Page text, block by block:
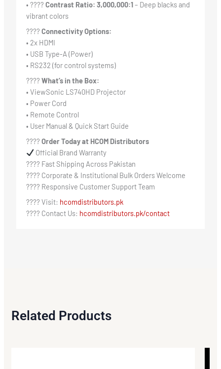
• ????️ Contrast Ratio: 3,000,000:1– Deep blacks and
vibrant colors
???? Connectivity Options:
• 2x HDMI
• USB Type-A (Power)
• RS232 (for control systems)
???? What’s in the Box:
• ViewSonic LS740HD Projector
• Power Cord
• Remote Control
• User Manual & Quick Start Guide
???? Order Today at HCOM Distributors
Official Brand Warranty
???? Fast Shipping Across Pakistan
???? Corporate & Institutional Bulk Orders Welcome
???? Responsive Customer Support Team
???? Visit: hcomdistributors.pk
???? Contact Us: hcomdistributors.pk/contact
Related Products